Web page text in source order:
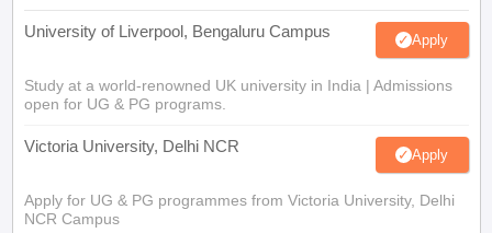
University of Liverpool, Bengaluru Campus Apply
Study at a world-renowned UK university in India | Admissions
open for UG & PG programs.
Victoria University, Delhi NCR Apply
Apply for UG & PG programmes from Victoria University, Delhi
NCR Campus